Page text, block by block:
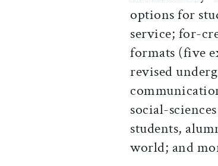
options for
service; for-
formats (five
revised
social-
students,
world; and